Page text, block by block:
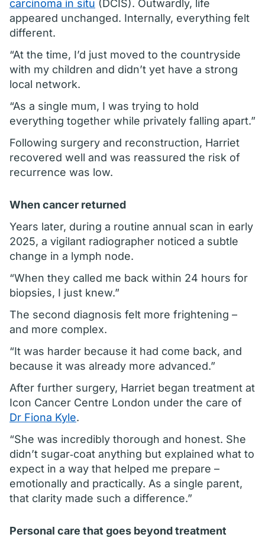
carcinoma in situ (DCIS). Outwardly, life
appeared unchanged. Internally, everything felt
different.
“At the time, I’d just moved to the countryside
with my children and didn’t yet have a strong
local network.
“As a single mum, I was trying to hold
everything together while privately falling apart.”
Following surgery and reconstruction, Harriet
recovered well and was reassured the risk of
recurrence was low.
When cancer returned
Years later, during a routine annual scan in early
2025, a vigilant radiographer noticed a subtle
change in a lymph node.
“When they called me back within 24 hours for
biopsies, I just knew.”
The second diagnosis felt more frightening –
and more complex.
“It was harder because it had come back, and
because it was already more advanced.”
After further surgery, Harriet began treatment at
Icon Cancer Centre London under the care of
Dr Fiona Kyle.
“She was incredibly thorough and honest. She
didn’t sugar‑coat anything but explained what to
expect in a way that helped me prepare –
emotionally and practically. As a single parent,
that clarity made such a difference.”
Personal care that goes beyond treatment